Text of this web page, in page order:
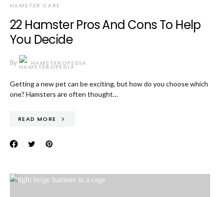
HAMSTER CARE
22 Hamster Pros And Cons To Help
You Decide
By HAMSTEROPEDIA
Getting a new pet can be exciting, but how do you choose which
one? Hamsters are often thought…
READ MORE